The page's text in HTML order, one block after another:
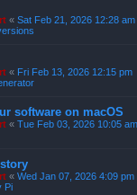
« Sat Feb 21, 2026 12:28 am
« Fri Feb 13, 2026 12:15 pm
software on macOS
« Tue Feb 03, 2026 10:05 am
« Wed Jan 07, 2026 4:09 pm
Pi